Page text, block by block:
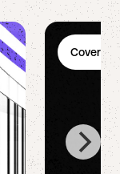
Coverage